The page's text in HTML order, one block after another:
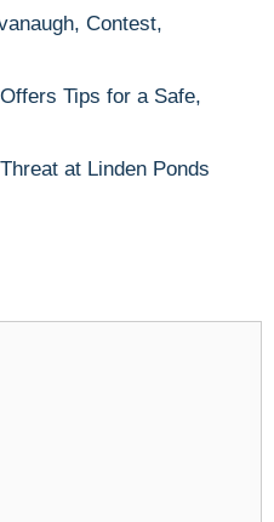
,Contest,
Tips for a Safe,
at Linden Ponds